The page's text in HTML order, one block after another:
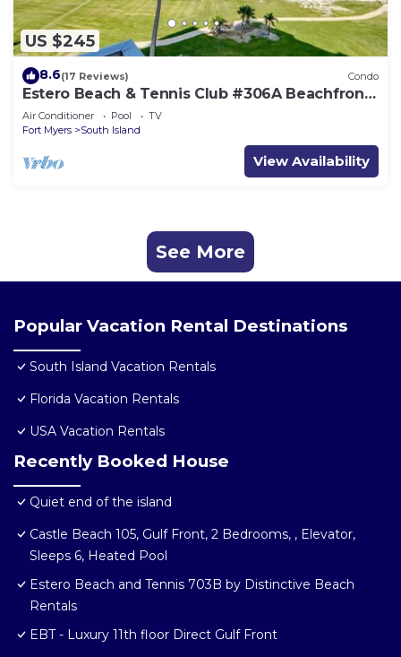
US $245
8.6(17 Reviews) Condo
Estero Beach & Tennis Club #306A Beachfront
Condo
Air Conditioner Pool
TV
Fort Myers
South Island
View Availability
See More
Popular Vacation Rental Destinations
South Island Vacation Rentals
Florida Vacation Rentals
USA Vacation Rentals
Recently Booked House
Quiet end of the island
Castle Beach 105, Gulf Front, 2 Bedrooms, , Elevator,
Sleeps 6, Heated Pool
Estero Beach and Tennis 703B by Distinctive Beach
Rentals
EBT - Luxury 11th floor Direct Gulf Front